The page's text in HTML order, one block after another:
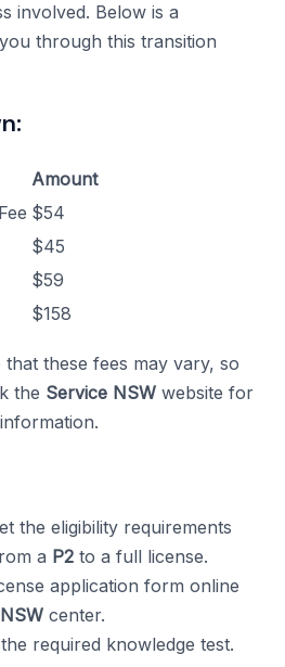
involved. Below is a
through this transition
Amount
$54
$45
$59
$158
that these fees may vary, so
the Service NSW website for
the eligibility requirements
a P2 to a full license.
application form online
center.
required knowledge test.